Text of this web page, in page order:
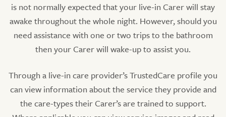
is not normally expected that your live-in Carer will stay
awake throughout the whole night. However, should you
need assistance with one or two trips to the bathroom
then your Carer will wake-up to assist you.
Through a live-in care provider’s TrustedCare profile you
can view information about the service they provide and
the care-types their Carer’s are trained to support.